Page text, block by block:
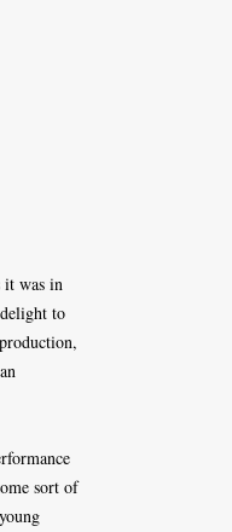
it was in
to
sort of